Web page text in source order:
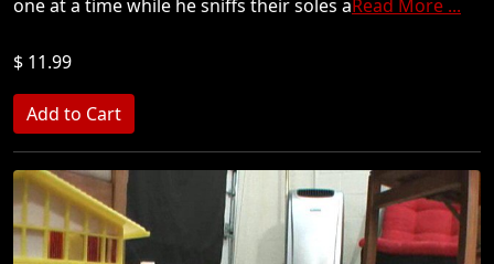
one at a time while he sniffs their soles aRead More ...
$ 11.99